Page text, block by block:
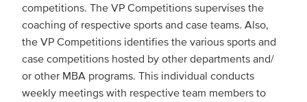
competitions. The VP Competitions supervises the
coaching of respective sports and case teams. Also,
the VP Competitions identifies the various sports and
case competitions hosted by other departments and/
or other MBA programs. This individual conducts
weekly meetings with respective team members to